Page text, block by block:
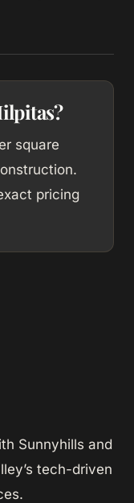
square
pricing
Sunnyhills and
tech-driven